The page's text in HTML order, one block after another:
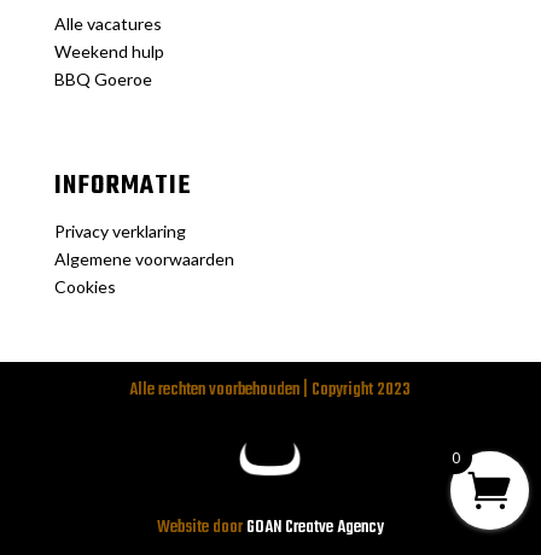
Alle vacatures
Weekend hulp
BBQ Goeroe
INFORMATIE
Privacy verklaring
Algemene voorwaarden
Cookies
Alle rechten voorbehouden | Copyright 2023
Website doorGOAN Creatve Agency
0